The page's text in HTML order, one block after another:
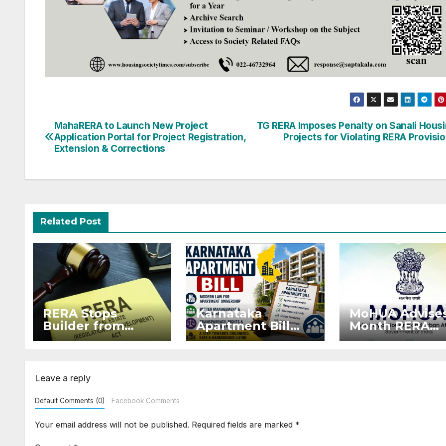
Post
navigation
TG RERA Imposes Penalty on Sanali
Projects for Violating RERA
MahaRERA to Launch New Project
Application Portal for Project Registration,
Extension & Corrections
Related Post
RERA Stops
Builder from
Demanding Extra
Karnataka
Apartment Bill
2026: Tejasvi
MoHUA
Month RERA
Extension for
Leave a reply
Default Comments (0) Facebook Comments
Your email address will not be published. Required fields are marked *